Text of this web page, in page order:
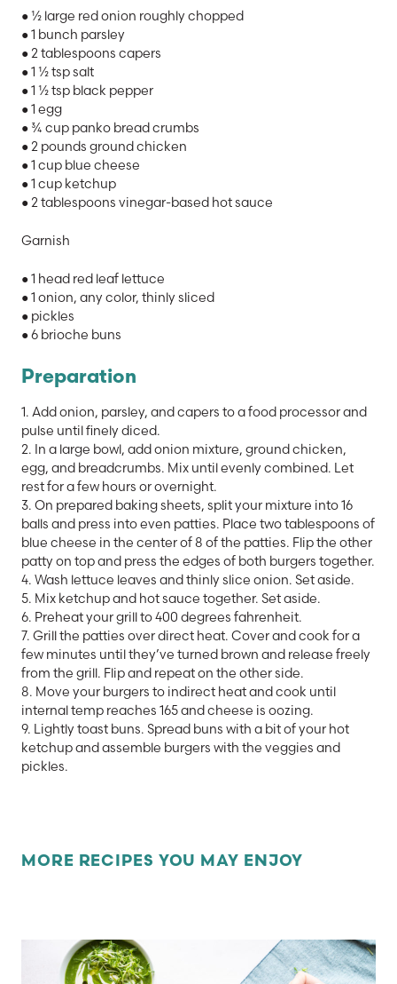
● ½ large red onion roughly chopped
● 1 bunch parsley
● 2 tablespoons capers
● 1 ½ tsp salt
● 1 ½ tsp black pepper
● 1 egg
● ¾ cup panko bread crumbs
● 2 pounds ground chicken
● 1 cup blue cheese
● 1 cup ketchup
● 2 tablespoons vinegar-based hot sauce
Garnish
● 1 head red leaf lettuce
● 1 onion, any color, thinly sliced
● pickles
● 6 brioche buns
Preparation
1. Add onion, parsley, and capers to a food processor and
pulse until finely diced.
2. In a large bowl, add onion mixture, ground chicken,
egg, and breadcrumbs. Mix until evenly combined. Let
rest for a few hours or overnight.
3. On prepared baking sheets, split your mixture into 16
balls and press into even patties. Place two tablespoons of
blue cheese in the center of 8 of the patties. Flip the other
patty on top and press the edges of both burgers together.
4. Wash lettuce leaves and thinly slice onion. Set aside.
5. Mix ketchup and hot sauce together. Set aside.
6. Preheat your grill to 400 degrees fahrenheit.
7. Grill the patties over direct heat. Cover and cook for a
few minutes until they’ve turned brown and release freely
from the grill. Flip and repeat on the other side.
8. Move your burgers to indirect heat and cook until
internal temp reaches 165 and cheese is oozing.
9. Lightly toast buns. Spread buns with a bit of your hot
ketchup and assemble burgers with the veggies and
pickles.
MORE RECIPES YOU MAY ENJOY